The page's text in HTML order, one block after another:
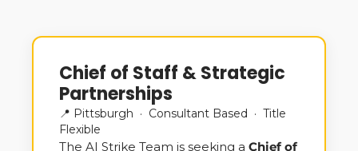
Chief of Staff & Strategic
Partnerships
📍 Pittsburgh  ·  Consultant Based  ·  Title
Flexible
The AI Strike Team is seeking a Chief of